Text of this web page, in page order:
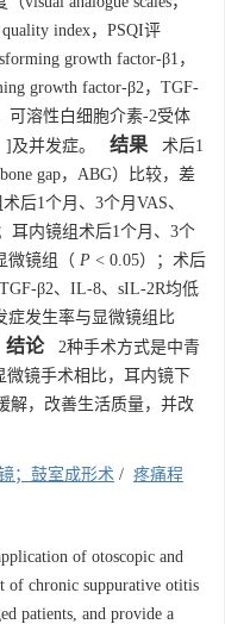
index，PSQI评
growth factor-β1，
growth factor-β2，TGF-
可溶性白细胞介素-2受体
]及并发症。
结果 术后1
gap，ABG）比较，差
后1个月、3个月VAS、
耳内镜组术后1个月、3个
微镜组（ P < 0.05）；术后
β2、IL-8、sIL-2R均低
症发生率与显微镜组比
结论2种手术方式是中青
微镜手术相比，耳内镜下
解，改善生活质量，并改
；鼓室成形术 / 疼痛程
of otoscopic and
of chronic suppurative otitis
patients, and provide a